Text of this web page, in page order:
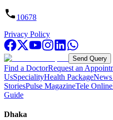
10678
Privacy Policy
Send Query
Find a DoctorRequest an
UsSpecialityHealth Package
StoriesPulse MagazineTele Online
Guide
Dhaka